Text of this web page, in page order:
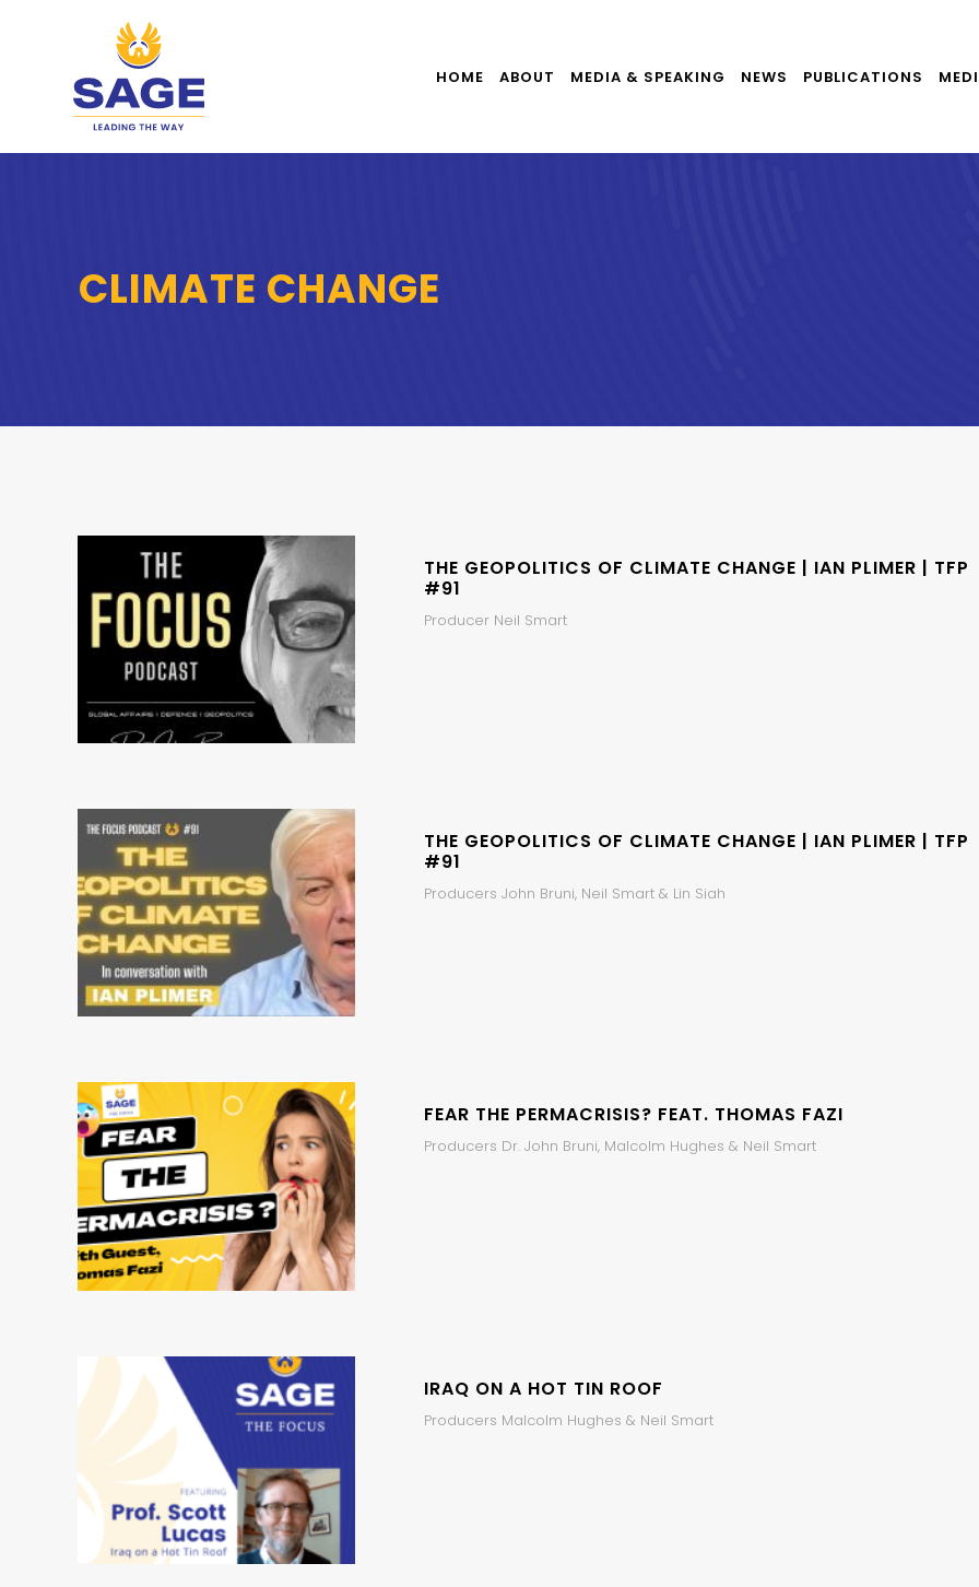
HOME ABOUT MEDIA & SPEAKING NEWS PUBLICATIONS
CLIMATE CHANGE
THE GEOPOLITICS OF CLIMATE CHANGE | IAN PLIMER | TFP
#91
Producer Neil Smart
THE GEOPOLITICS OF CLIMATE CHANGE | IAN PLIMER | TFP
#91
Producers John Bruni, Neil Smart & Lin Siah
FEAR THE PERMACRISIS? FEAT. THOMAS FAZI
Producers Dr. John Bruni, Malcolm Hughes & Neil Smart
IRAQ ON A HOT TIN ROOF
Producers Malcolm Hughes & Neil Smart